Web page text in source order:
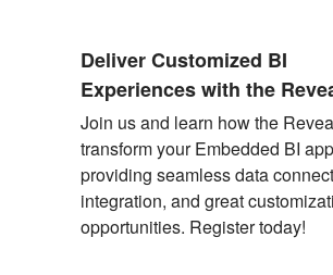
Deliver Customized BI
Experiences with the
Join us and learn how the
transform your Embedded BI
providing seamless data
integration, and great
opportunities. Register today!